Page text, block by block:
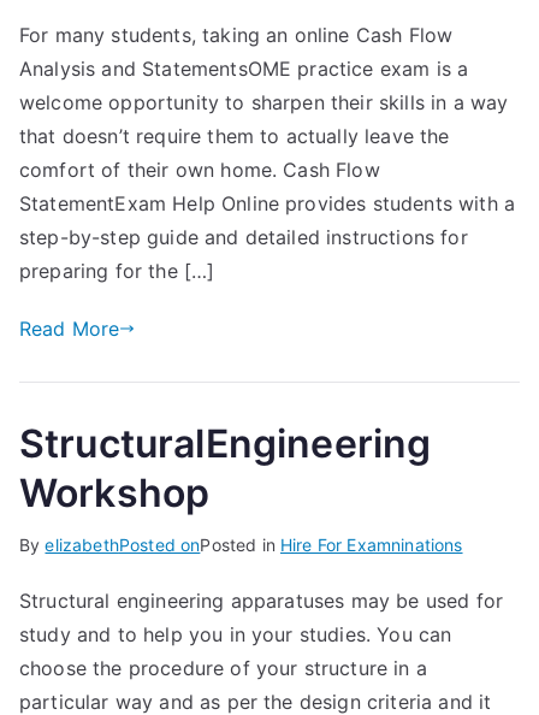
For many students, taking an online Cash Flow
Analysis and StatementsOME practice exam is a
welcome opportunity to sharpen their skills in a way
that doesn’t require them to actually leave the
comfort of their own home. Cash Flow
StatementExam Help Online provides students with a
step-by-step guide and detailed instructions for
preparing for the […]
Read More
StructuralEngineering
Workshop
ByelizabethPosted onPosted in Hire For Examninations
Structural engineering apparatuses may be used for
study and to help you in your studies. You can
choose the procedure of your structure in a
particular way and as per the design criteria and it